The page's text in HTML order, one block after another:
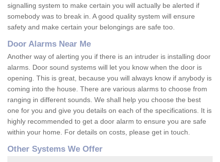
signalling system to make certain you will actually be alerted if
somebody was to break in. A good quality system will ensure
safety and make certain your belongings are safe too.
Door Alarms Near Me
Another way of alerting you if there is an intruder is installing door
alarms. Door sound systems will let you know when the door is
opening. This is great, because you will always know if anybody is
coming into the house. There are various alarms to choose from
ranging in different sounds. We shall help you choose the best
one for you and give you details on each of the specifications. It is
highly recommended to get a door alarm to ensure you are safe
within your home. For details on costs, please get in touch.
Other Systems We Offer